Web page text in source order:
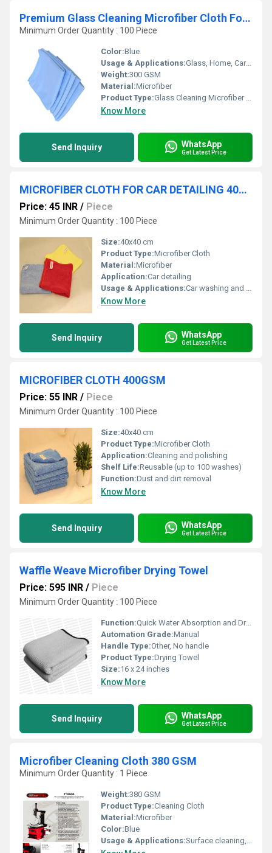
Premium Glass Cleaning Microfiber Cloth For Car & Home
Minimum Order Quantity : 100 Piece
Color:Blue
Usage & Applications:Glass, Home, Car Surfaces
Weight:300 GSM
Material:Microfiber
Product Type:Glass Cleaning Microfiber Cloth
Know More
Send Inquiry WhatsApp
Get Latest Price
MICROFIBER CLOTH FOR CAR DETAILING 400GSM
Price: 45 INR / Piece
Minimum Order Quantity : 100 Piece
Size:40x40 cm
Product Type:Microfiber Cloth
Material:Microfiber
Application:Car detailing
Usage & Applications:Car washing and maintenance
Know More
Send Inquiry WhatsApp
Get Latest Price
MICROFIBER CLOTH 400GSM
Price: 55 INR / Piece
Minimum Order Quantity : 100 Piece
Size:40x40 cm
Product Type:Microfiber Cloth
Application:Cleaning and polishing
Shelf Life:Reusable (up to 100 washes)
Function:Dust and dirt removal
Know More
Send Inquiry WhatsApp
Get Latest Price
Waffle Weave Microfiber Drying Towel
Price: 595 INR / Piece
Minimum Order Quantity : 100 Piece
Function:Quick Water Absorption and Drying
Automation Grade:Manual
Handle Type:Other, No handle
Product Type:Drying Towel
Size:16 x 24 inches
Know More
Send Inquiry WhatsApp
Get Latest Price
Microfiber Cleaning Cloth 380 GSM
Minimum Order Quantity : 1 Piece
Weight:380 GSM
Product Type:Cleaning Cloth
Material:Microfiber
Color:Blue
Usage & Applications:Surface cleaning, dusting